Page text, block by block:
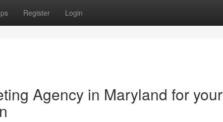
Register Login
Agency in Maryland for your